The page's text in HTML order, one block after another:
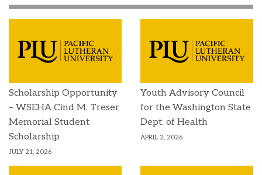
Scholarship Opportunity
– WSEHA Cind M. Treser
Memorial Student
Scholarship
JULY 21, 2026
Youth Advisory Council
for the Washington State
Dept. of Health
APRIL 2, 2026